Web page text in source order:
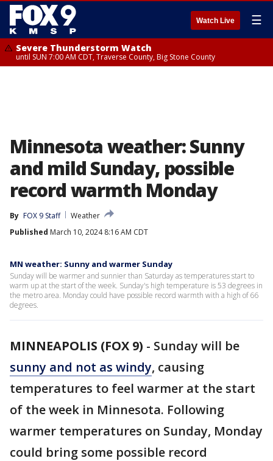
Watch Live ☰
Severe Thunderstorm Watch
until SUN 7:00 AM CDT, Traverse County, Big Stone County
Minnesota weather: Sunny
and mild Sunday, possible
record warmth Monday
By FOX 9 Staff
Weather
Published March 10, 2024 8:16 AM CDT
MN weather: Sunny and warmer Sunday
Sunday will be warmer and sunnier than Saturday as temperatures start to
warm up at the start of the week. Sunday's high temperature is 53 degrees in
the metro area. Monday could have possible record warmth with a high of 66
degrees.
MINNEAPOLIS (FOX 9) - Sunday will be
sunny and not as windy, causing
temperatures to feel warmer at the start
of the week in Minnesota. Following
warmer temperatures on Sunday, Monday
could bring some possible record